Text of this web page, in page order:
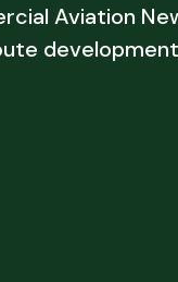
Aviation